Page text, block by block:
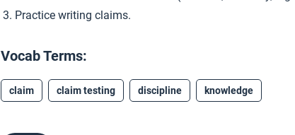
Practice writing claims.
Vocab Terms:
claim claim testing discipline knowledge